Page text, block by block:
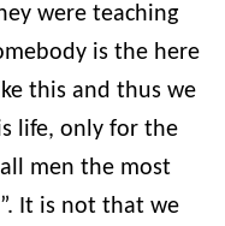
were teaching
is the here
this and thus we
life, only for the
men the most
It is not that we